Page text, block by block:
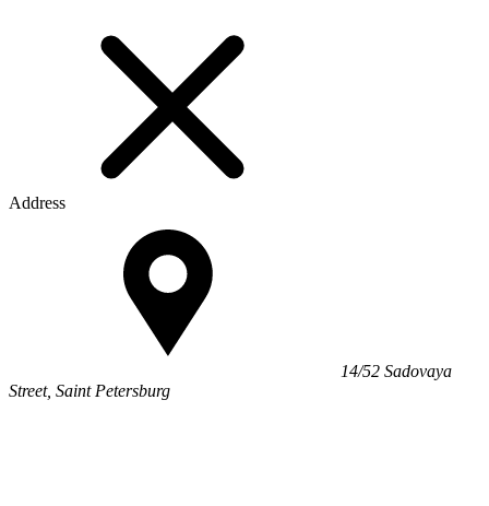
Address
14/52 Sadovaya
Street, Saint Petersburg